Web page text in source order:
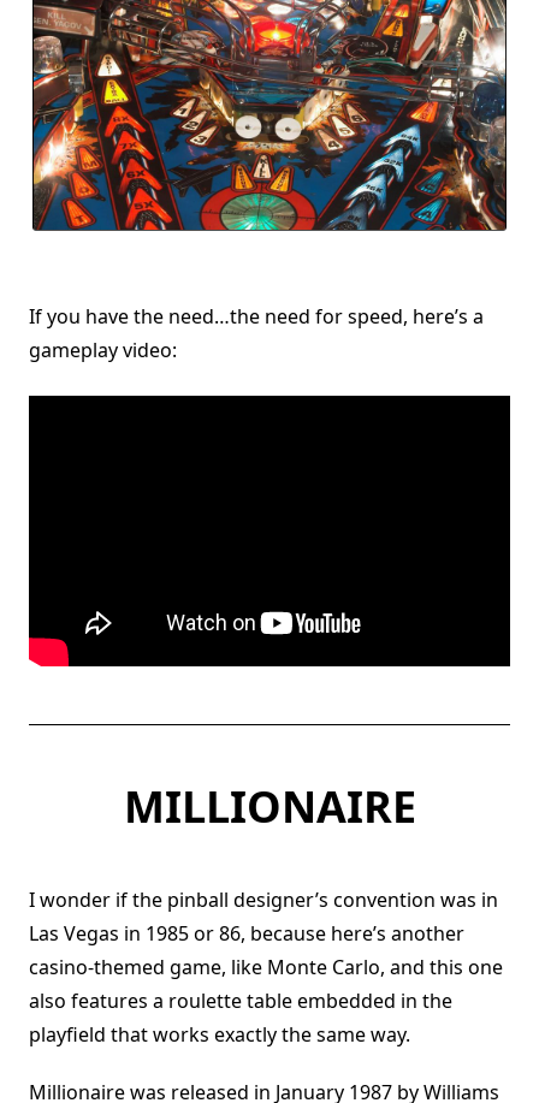
If you have the need…the need for speed, here’s a
gameplay video:
MILLIONAIRE
I wonder if the pinball designer’s convention was in
Las Vegas in 1985 or 86, because here’s another
casino-themed game, like Monte Carlo, and this one
also features a roulette table embedded in the
playfield that works exactly the same way.
Millionaire was released in January 1987 by Williams